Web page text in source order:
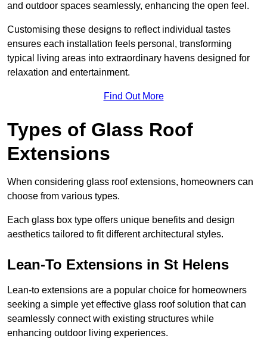
and outdoor spaces seamlessly, enhancing the open feel.
Customising these designs to reflect individual tastes
ensures each installation feels personal, transforming
typical living areas into extraordinary havens designed for
relaxation and entertainment.
Find Out More
Types of Glass Roof
Extensions
When considering glass roof extensions, homeowners can
choose from various types.
Each glass box type offers unique benefits and design
aesthetics tailored to fit different architectural styles.
Lean-To Extensions in St Helens
Lean-to extensions are a popular choice for homeowners
seeking a simple yet effective glass roof solution that can
seamlessly connect with existing structures while
enhancing outdoor living experiences.